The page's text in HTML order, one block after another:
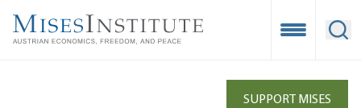
main
Open
SUPPORT MISES